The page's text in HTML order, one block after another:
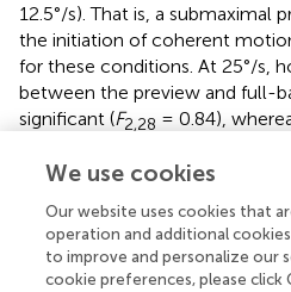
12.5°/s). That is, a submaximal
the initiation of coherent
for these conditions. At 25°/s,
between the preview and full-
significant (F2,28 = 0.84),
2,28= 17.48). Therefore, the
coherent motion at this speed
benefit.
At 6.25 and 12.5°/s, the search
We use cookies
Our website uses cookies that
operation and additional
to improve and personalize our
cookie preferences, please click